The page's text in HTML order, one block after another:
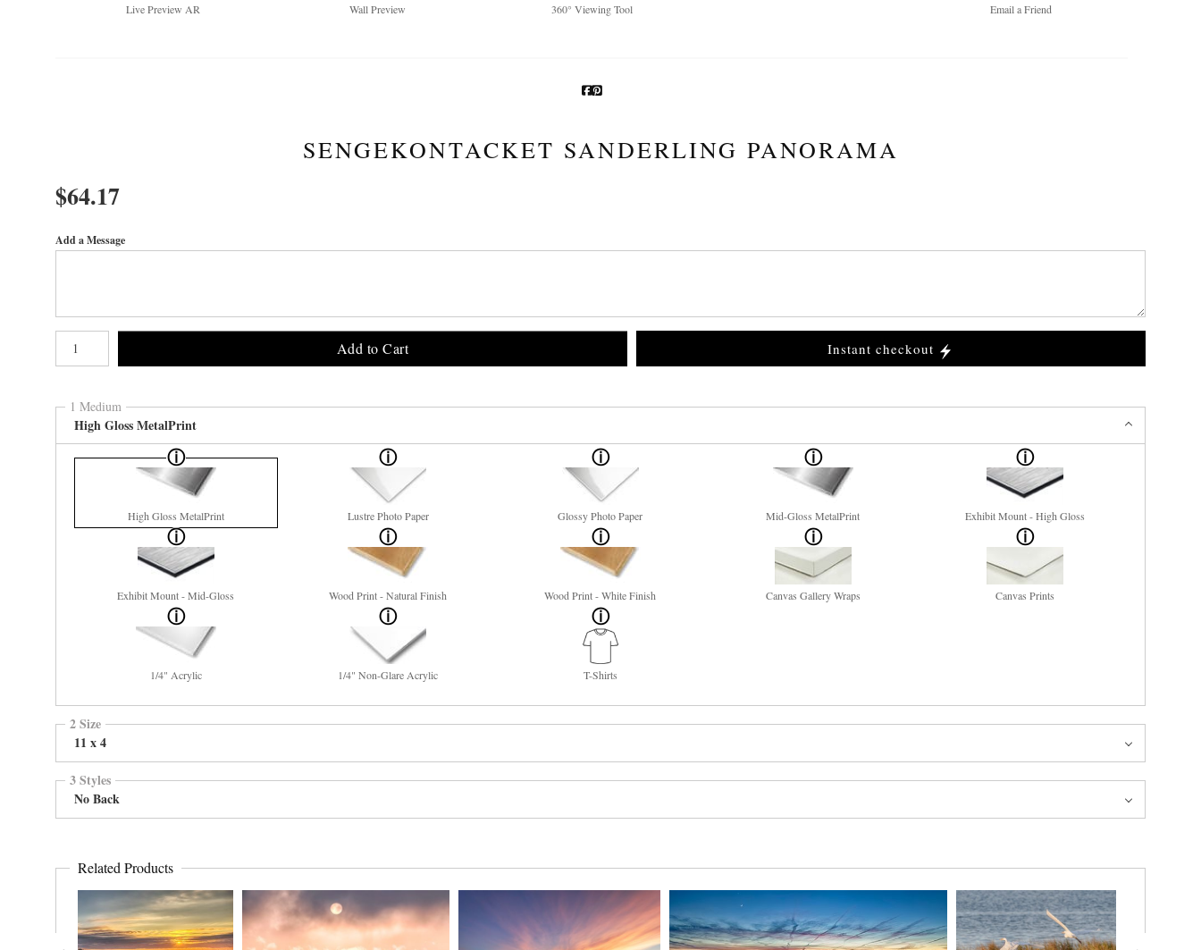
LivePreview AR WallPreview 360° Viewing Tool Email aFriend
SENGEKONTACKET SANDERLING PANORAMA
$64.17
Add a Message
Add to Cart Instant checkout
1 Medium
High Gloss MetalPrint
High Gloss MetalPrint Lustre Photo Paper Glossy Photo Paper Mid-Gloss MetalPrint Exhibit Mount - High Gloss
Exhibit Mount - Mid-Gloss Wood Print - Natural Finish Wood Print - White Finish Canvas Gallery Wraps Canvas Prints
1/4" Acrylic 1/4" Non-Glare Acrylic T-Shirts
2 Size
11 x 4
3 Styles
No Back
Related Products